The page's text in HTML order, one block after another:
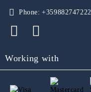
Phone: +359882747222
Working with